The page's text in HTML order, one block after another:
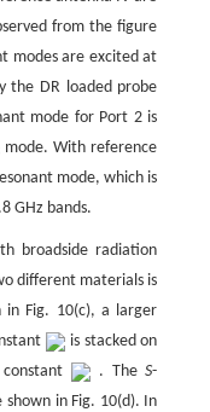
from the figure
modes are excited at
the DR loaded probe
mode for Port 2 is
mode. With reference
mode, which is
GHz bands.
broadside radiation
different materials is
in Fig. 10(c), a larger
is stacked on
. TheS-
in Fig. 10(d). In